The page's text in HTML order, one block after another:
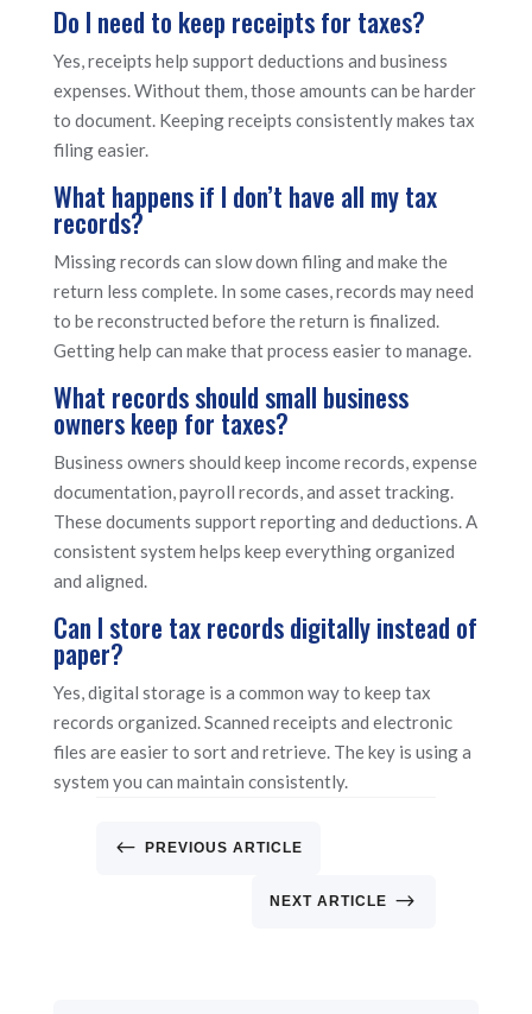
Do I need to keep receipts for taxes?
Yes, receipts help support deductions and business
expenses. Without them, those amounts can be harder
to document. Keeping receipts consistently makes tax
filing easier.
What happens if I don’t have all my tax
records?
Missing records can slow down filing and make the
return less complete. In some cases, records may need
to be reconstructed before the return is finalized.
Getting help can make that process easier to manage.
What records should small business
owners keep for taxes?
Business owners should keep income records, expense
documentation, payroll records, and asset tracking.
These documents support reporting and deductions. A
consistent system helps keep everything organized
and aligned.
Can I store tax records digitally instead of
paper?
Yes, digital storage is a common way to keep tax
records organized. Scanned receipts and electronic
files are easier to sort and retrieve. The key is using a
system you can maintain consistently.
# PREVIOUS ARTICLE
NEXT ARTICLE $